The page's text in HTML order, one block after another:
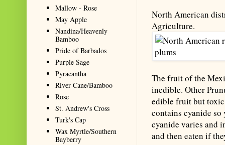
North American
Agriculture.
The fruit of the
inedible. Other
edible fruit but toxic
contains cyanide so
cyanide varies and
and then eaten if
Mallow - Rose
May Apple
Nandina/Heavenly
Bamboo
Pride of Barbados
Purple Sage
Pyracantha
River Cane/Bamboo
Rose
St. Andrew's Cross
Turk's Cap
Wax Myrtle/Southern
Bayberry